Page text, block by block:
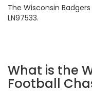
The Wisconsin
LN97533.
What is the
Football